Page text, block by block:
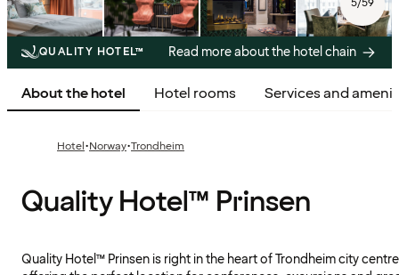
QUALITY HOTEL™ Read more about the hotel chain
About the hotel Hotel rooms Services and
Hotel·Norway·Trondheim
Quality Hotel™ Prinsen
Quality Hotel™ Prinsen is right in the heart of Trondheim city